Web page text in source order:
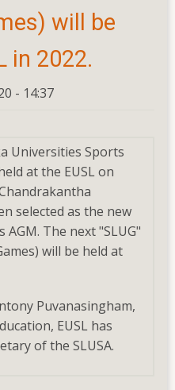
will be
in 2022.
- 14:37
Universities Sports
at the EUSL on
selected as the new
AGM. The next "SLUG"
will be held at
Puvanasingham,
EUSL has
of the SLUSA.